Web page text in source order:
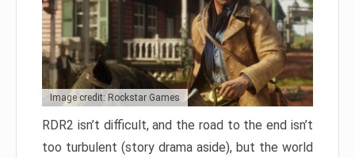
Image credit: Rockstar Games
RDR2 isn’t difficult, and the road to the end isn’t
too turbulent (story drama aside), but the world